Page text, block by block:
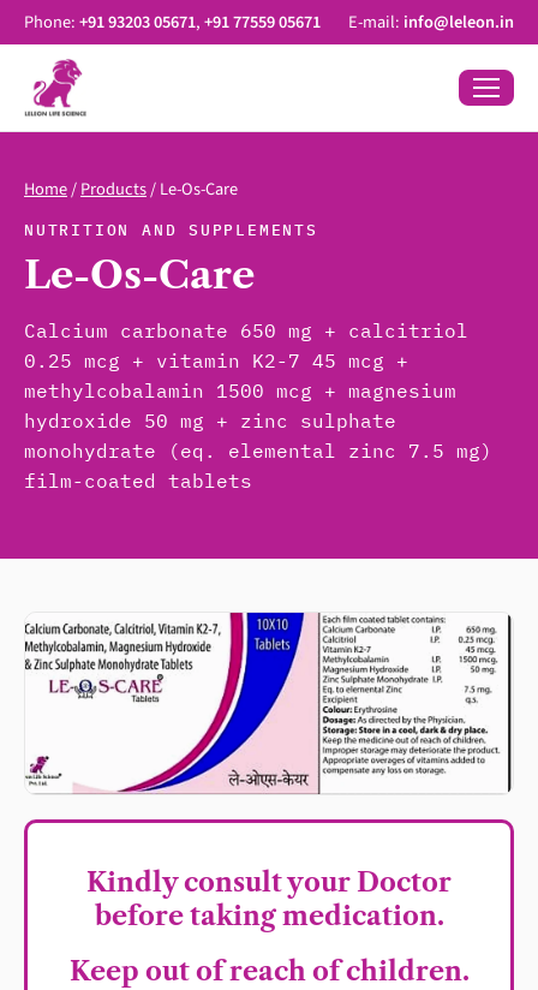
Phone:+91 93203 05671,+91 77559 05671 E-mail: info@leleon.in
Home/Products/Le-Os-Care
NUTRITION AND SUPPLEMENTS
Le-Os-Care
Calcium carbonate 650 mg + calcitriol
0.25 mcg + vitamin K2-7 45 mcg +
methylcobalamin 1500 mcg + magnesium
hydroxide 50 mg + zinc sulphate
monohydrate (eq. elemental zinc 7.5 mg)
film-coated tablets
Kindly consult your Doctor
before taking medication.
Keep out of reach of children.